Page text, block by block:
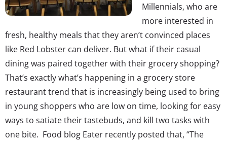
Millennials, who are
more interested in
fresh, healthy meals that they aren’t convinced places
like Red Lobster can deliver. But what if their casual
dining was paired together with their grocery shopping?
That’s exactly what’s happening in a grocery store
restaurant trend that is increasingly being used to bring
in young shoppers who are low on time, looking for easy
ways to satiate their tastebuds, and kill two tasks with
one bite. Food blog Eater recently posted that, “The